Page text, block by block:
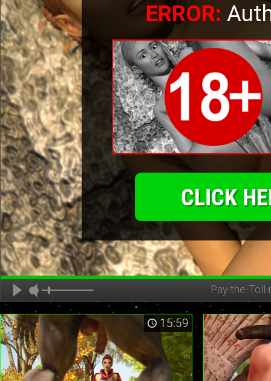
ERROR:
CLICK
Pay-the-Toll-
15:59